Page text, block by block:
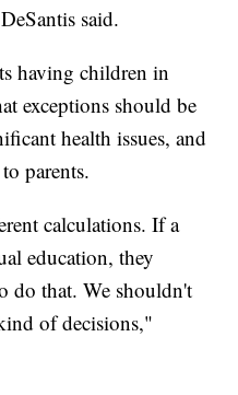
said.
having children in
exceptions should be
health issues, and
parents.
calculations. If a
education, they
do that. We shouldn't
of decisions,"